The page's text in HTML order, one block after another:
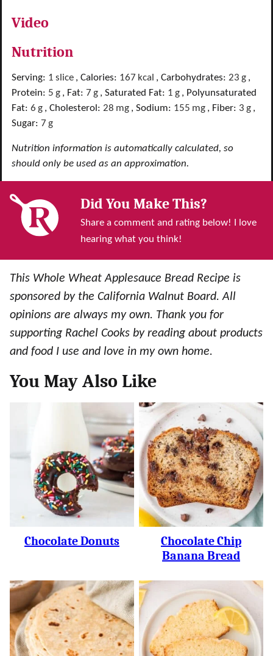
Video
Nutrition
Serving: 1 slice , Calories: 167 kcal , Carbohydrates: 23 g ,
Protein: 5 g , Fat: 7 g , Saturated Fat: 1 g , Polyunsaturated
Fat: 6 g , Cholesterol: 28 mg , Sodium: 155 mg , Fiber: 3 g ,
Sugar: 7 g
Nutrition information is automatically calculated, so
should only be used as an approximation.
Did You Make This?
Share a comment and rating below! I love
hearing what you think!
This Whole Wheat Applesauce Bread Recipe is
sponsored by the California Walnut Board. All
opinions are always my own. Thank you for
supporting Rachel Cooks by reading about products
and food I use and love in my own home.
You May Also Like
Chocolate Donuts
Chocolate Chip
Banana Bread